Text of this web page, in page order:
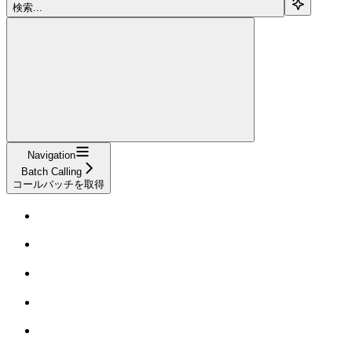
検索...
Navigation
Batch Calling
コールバッチを取得